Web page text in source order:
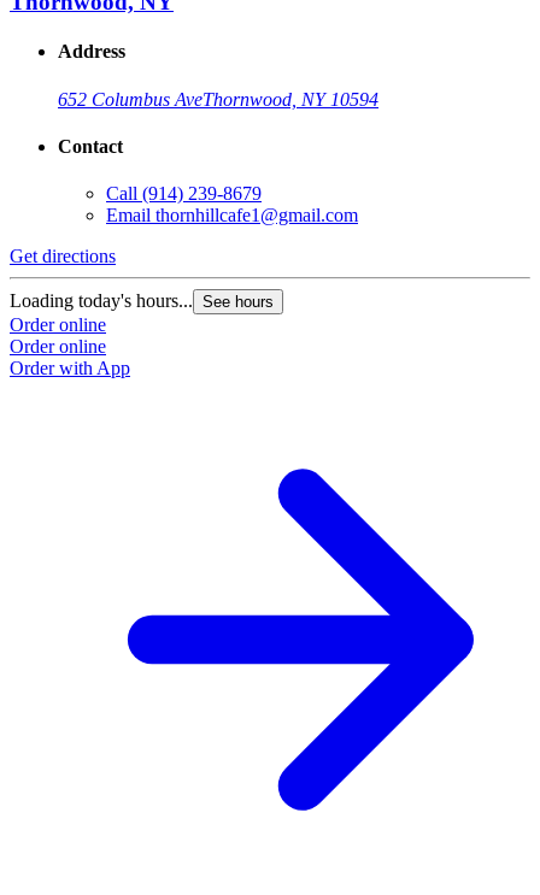
Address
652 Columbus AveThornwood, NY 10594
Contact
Call (914) 239-8679
Email thornhillcafe1@gmail.com
Get directions
Loading today's hours... See hours
Order online
Order online
Order with App